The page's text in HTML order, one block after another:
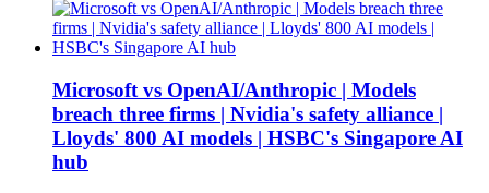
Microsoft vs OpenAI/Anthropic | Models
breach three firms | Nvidia's safety alliance |
Lloyds' 800 AI models | HSBC's Singapore AI
hub